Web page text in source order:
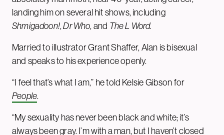
landing him on several hit shows, including
Shmigadoon!,Dr Who, and The L Word.
Married to illustrator Grant Shaffer, Alan is bisexual
and speaks to his experience openly.
“I feel that’s what I am,” he told Kelsie Gibson for
People.
“My sexuality has never been black and white; it’s
always been gray. I’m with a man, but I haven’t closed